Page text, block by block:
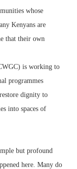
whose
Kenyans are
that their own
is working to
programmes
dignity to
into spaces of
but profound
here. Many do